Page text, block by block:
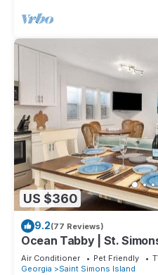
US $360
9.2(77 Reviews)
Ocean Tabby | St.
Near Pier & Beach
Air Conditioner Pet Friendly
Georgia
Saint Simons Island